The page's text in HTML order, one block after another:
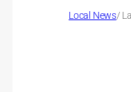
Local News/